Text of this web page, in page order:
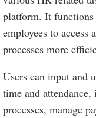
platform. It
employees to access
processes more
Users can input and
time and
processes, manage